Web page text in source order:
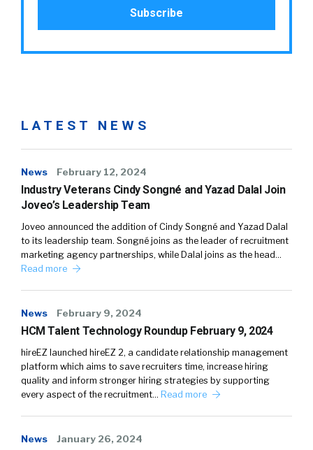
LATEST NEWS
News February 12, 2024
Industry Veterans Cindy Songné and Yazad Dalal Join
Joveo’s Leadership Team
Joveo announced the addition of Cindy Songné and Yazad Dalal
to its leadership team. Songné joins as the leader of recruitment
marketing agency partnerships, while Dalal joins as the head…
Read more
News February 9, 2024
HCM Talent Technology Roundup February 9, 2024
hireEZ launched hireEZ 2, a candidate relationship management
platform which aims to save recruiters time, increase hiring
quality and inform stronger hiring strategies by supporting
every aspect of the recruitment… Read more
News January 26, 2024